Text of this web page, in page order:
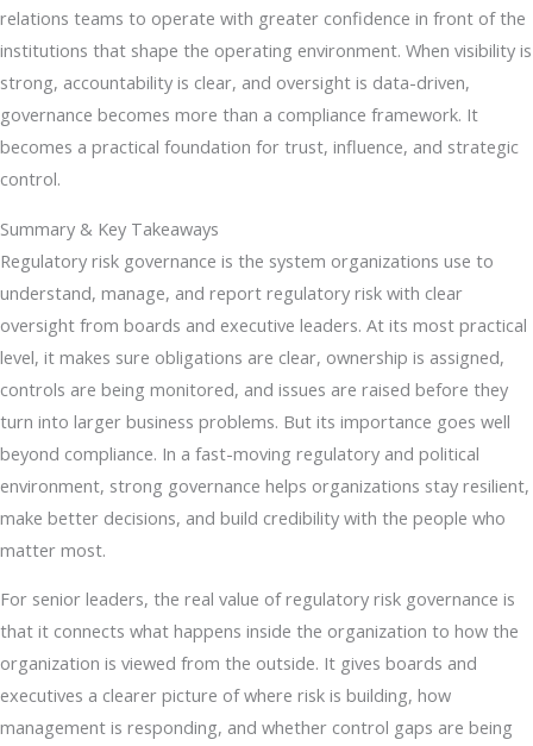
relations teams to operate with greater confidence in front of the
institutions that shape the operating environment. When visibility is
strong, accountability is clear, and oversight is data-driven,
governance becomes more than a compliance framework. It
becomes a practical foundation for trust, influence, and strategic
control.
Summary & Key Takeaways
Regulatory risk governance is the system organizations use to
understand, manage, and report regulatory risk with clear
oversight from boards and executive leaders. At its most practical
level, it makes sure obligations are clear, ownership is assigned,
controls are being monitored, and issues are raised before they
turn into larger business problems. But its importance goes well
beyond compliance. In a fast-moving regulatory and political
environment, strong governance helps organizations stay resilient,
make better decisions, and build credibility with the people who
matter most.
For senior leaders, the real value of regulatory risk governance is
that it connects what happens inside the organization to how the
organization is viewed from the outside. It gives boards and
executives a clearer picture of where risk is building, how
management is responding, and whether control gaps are being